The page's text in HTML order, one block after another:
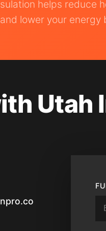
helps reduce
and lower your energy
Utah